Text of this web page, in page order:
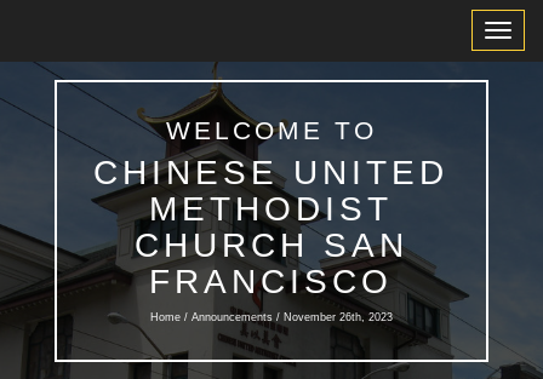
WELCOME TO
CHINESE UNITED
METHODIST
CHURCH SAN
FRANCISCO
Home / Announcements/ November 26th, 2023